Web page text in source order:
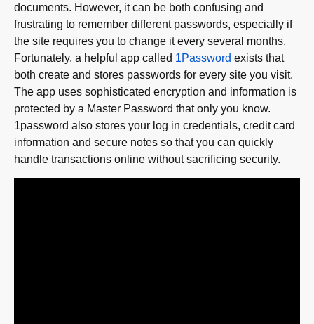
documents. However, it can be both confusing and
frustrating to remember different passwords, especially if
the site requires you to change it every several months.
Fortunately, a helpful app called 1Password exists that
both create and stores passwords for every site you visit.
The app uses sophisticated encryption and information is
protected by a Master Password that only you know.
1password also stores your log in credentials, credit card
information and secure notes so that you can quickly
handle transactions online without sacrificing security.